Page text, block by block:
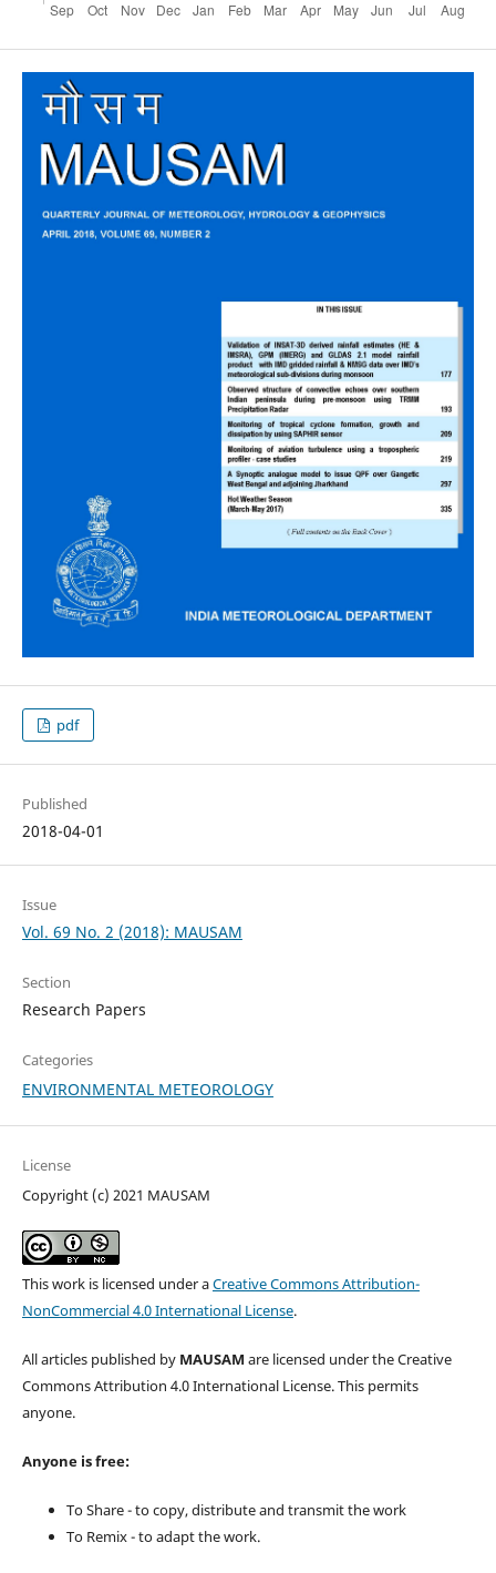
pdf
Published
2018-04-01
Issue
Vol. 69 No. 2 (2018): MAUSAM
Section
Research Papers
Categories
ENVIRONMENTAL METEOROLOGY
License
Copyright (c) 2021 MAUSAM
This work is licensed under aCreative Commons Attribution-
NonCommercial 4.0 International License.
All articles published by MAUSAM are licensed under the Creative
Commons Attribution 4.0 International License. This permits
anyone.
Anyone is free:
To Share - to copy, distribute and transmit the work
To Remix - to adapt the work.